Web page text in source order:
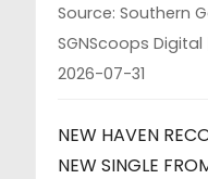
Source: Southern
SGNScoops Digital
2026-07-31
NEW HAVEN
NEW SINGLE